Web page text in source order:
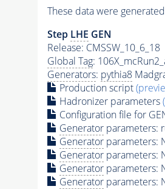
These data were
Step LHE GEN
Release: CMSSW_10_6_18
Global Tag:
Generators: pythia8
Production script
Hadronizer parameters
Configuration file for
Generatorparameters:
Generatorparameters:
Generatorparameters:
Generatorparameters:
Generatorparameters: